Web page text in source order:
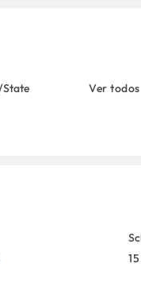
State
Ver todos